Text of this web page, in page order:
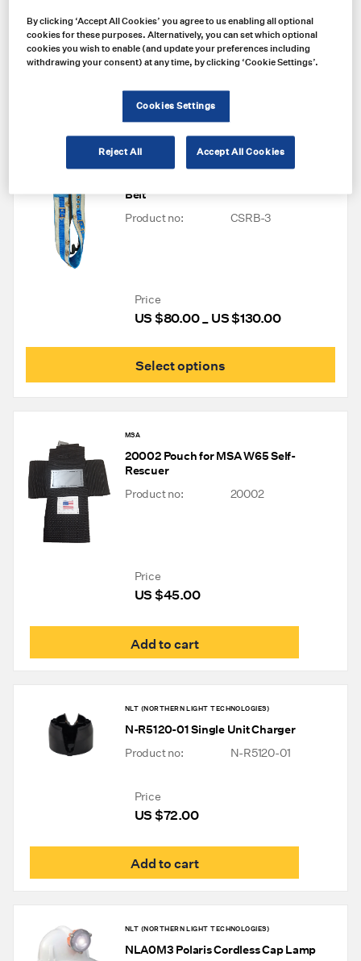
Add to cart
Buy Now: In Stock - Ships Today
Belt
Product no:
CSRB-3
Price
US $80.00 – US $130.00Price
through
Select options
has
MSA
20002 Pouch for MSA W65 Self-
Rescuer
Product no:
20002
Price
US $45.00
Add to cart
NLT (NORTHERN LIGHT TECHNOLOGIES)
N-R5120-01 Single Unit Charger
Product no:
N-R5120-01
Price
US $72.00
Add to cart
NLT (NORTHERN LIGHT TECHNOLOGIES)
NLA0M3 Polaris Cordless Cap Lamp
By clicking ‘Accept All Cookies’ you agree to us enabling all optional
cookies for these purposes. Alternatively, you can set which optional
cookies you wish to enable (and update your preferences including
withdrawing your consent) at any time, by clicking ‘Cookie Settings’.
Cookies Settings
Reject All Accept All Cookies